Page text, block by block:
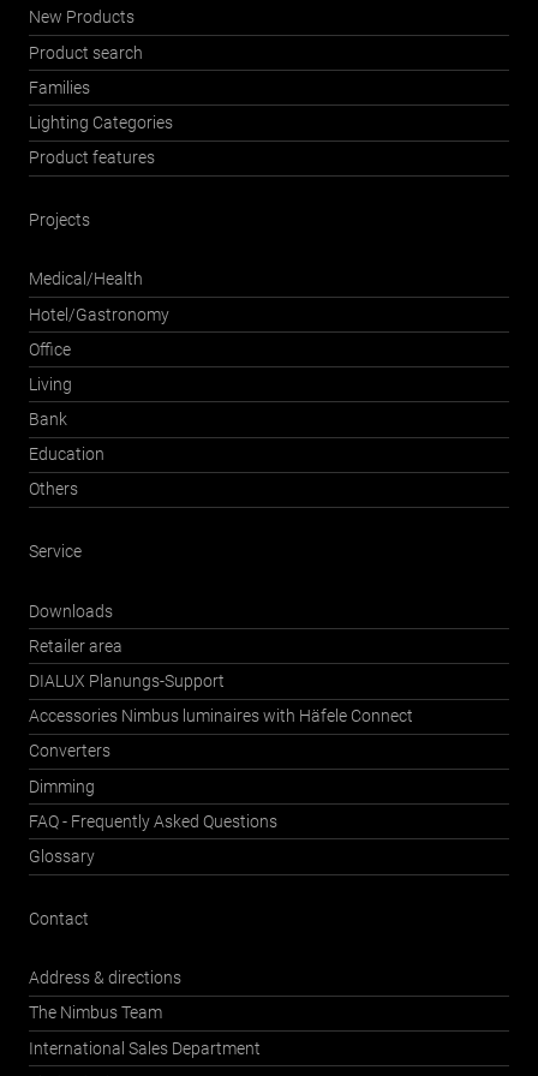
New Products
Product search
Families
Lighting Categories
Product features
Projects
Medical/Health
Hotel/Gastronomy
Office
Living
Bank
Education
Others
Service
Downloads
Retailer area
DIALUX Planungs-Support
Accessories Nimbus luminaires with Häfele Connect
Converters
Dimming
FAQ - Frequently Asked Questions
Glossary
Contact
Address & directions
The Nimbus Team
International Sales Department